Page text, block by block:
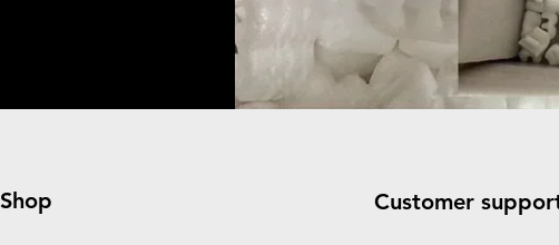
Shop Customer